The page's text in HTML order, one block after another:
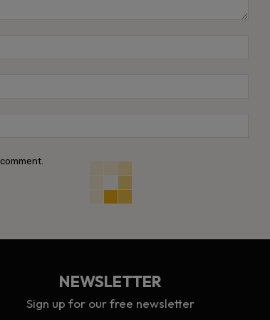
NEWSLETTER
Sign up for our free newsletter